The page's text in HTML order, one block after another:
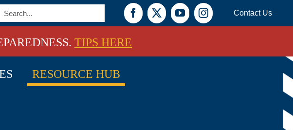
Facebook
X YouTubeInstagramContact Us
TIPS HERE
RESOURCE HUB